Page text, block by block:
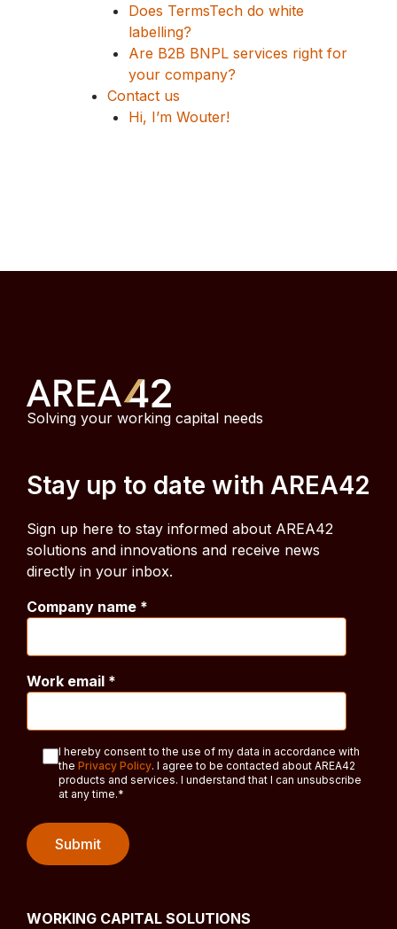
Does TermsTech do white
labelling?
Are B2B BNPL services right for
your company?
Contact us
Hi, I’m Wouter!
Solving your working capital needs
Stay up to date with AREA42
Sign up here to stay informed about AREA42
solutions and innovations and receive news
directly in your inbox.
Company name *
Work email *
I hereby consent to the use of my data in accordance with
the Privacy Policy. I agree to be contacted about AREA42
products and services. I understand that I can unsubscribe
at any time.*
WORKING CAPITAL SOLUTIONS